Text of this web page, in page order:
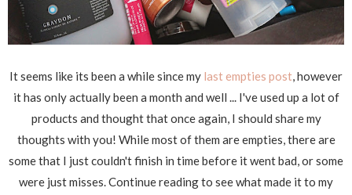
It seems like its been a while since my last empties post, however
it has only actually been a month and well ... I've used up a lot of
products and thought that once again, I should share my
thoughts with you! While most of them are empties, there are
some that I just couldn't finish in time before it went bad, or some
were just misses. Continue reading to see what made it to my